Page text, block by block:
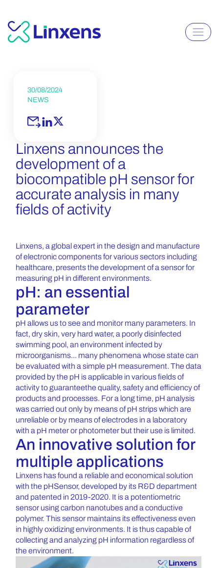
30/08/2024
NEWS
Linxens announces the
development of a
biocompatible pH sensor for
accurate analysis in many
fields of activity
Linxens, a global expert in the design and manufacture
of electronic components for various sectors including
healthcare, presents the development of a sensor for
measuring pH in different environments.
pH: an essential
parameter
pH allows us to see and monitor many parameters. In
fact, dry skin, very hard water, a poorly disinfected
swimming pool, an environment infected by
microorganisms... many phenomena whose state can
be evaluated with a simple pH measurement. The data
provided by the pH is applicable in various fields of
activity to guaranteethe quality, safety and efficiency of
products and processes. For a long time, pH analysis
was carried out only by means of pH strips which are
unreliable or by means of electrodes in a laboratory
with a pH meter or photometer but their use is limited.
An innovative solution for
multiple applications
Linxens has found a reliable and economical solution
with the pHSensor, developed by its R&D department
and patented in 2019-2020. It is a potentiometric
sensor using carbon nanotubes and a conductive
polymer. This sensor maintains its effectiveness even
in highly oxidizing environments. It is thus capable of
collecting and analyzing pH information regardless of
the environment.